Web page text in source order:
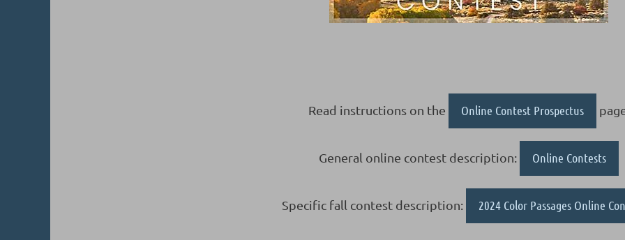
Read instructions on the Online Contest Prospectus
General online contest description: Online Contests
Specific fall contest description: 2024 Color Passages Online